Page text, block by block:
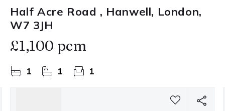
Half Acre Road , Hanwell, London,
W7 3JH
£1,100 pcm
1 1 1